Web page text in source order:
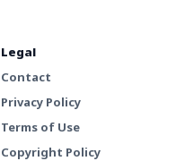
Legal
Contact
Privacy Policy
Terms of Use
Copyright Policy